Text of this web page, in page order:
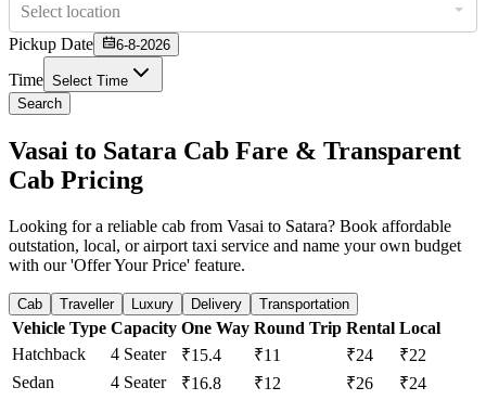
Select location
Pickup Date
6-8-2026
Time Select Time
Search
Vasai to Satara Cab Fare & Transparent
Cab Pricing
Looking for a reliable cab from Vasai to Satara? Book affordable
outstation, local, or airport taxi service and name your own budget
with our 'Offer Your Price' feature.
Cab Traveller Luxury Delivery Transportation
Vehicle Type Capacity One Way Round Trip Rental Local
Hatchback
4 Seater ₹15.4 ₹11 ₹24
₹22
Sedan
4 Seater ₹16.8 ₹12 ₹26
₹24